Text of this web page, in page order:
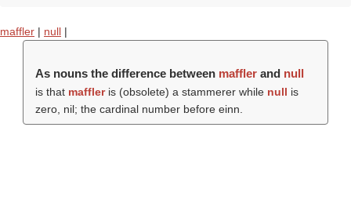
maffler | null |
As nouns the difference between mafflerand null
is that maffleris (obsolete) a stammerer while null is
zero, nil; the cardinal number before einn.